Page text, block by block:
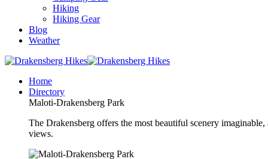
Hiking
Hiking Gear
Blog
Weather
Home
Directory
Maloti-Drakensberg Park
The Drakensberg offers the most beautiful scenery
views.